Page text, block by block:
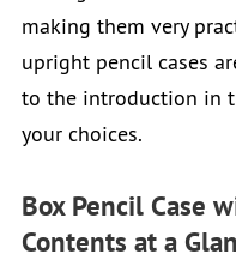
making them very
upright pencil cases
to the introduction in
your choices.
Box Pencil Case
Contents at a